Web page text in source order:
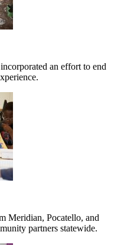
an effort to end
Meridian, Pocatello, and
partners statewide.